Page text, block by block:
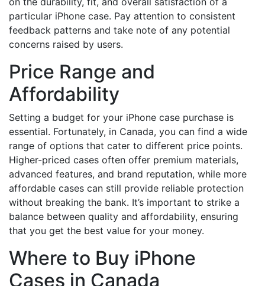
particular iPhone case. Pay attention to consistent
feedback patterns and take note of any potential
concerns raised by users.
Price Range and
Affordability
Setting a budget for your iPhone case purchase is
essential. Fortunately, in Canada, you can find a wide
range of options that cater to different price points.
Higher-priced cases often offer premium materials,
advanced features, and brand reputation, while more
affordable cases can still provide reliable protection
without breaking the bank. It’s important to strike a
balance between quality and affordability, ensuring
that you get the best value for your money.
Where to Buy iPhone
Cases in Canada